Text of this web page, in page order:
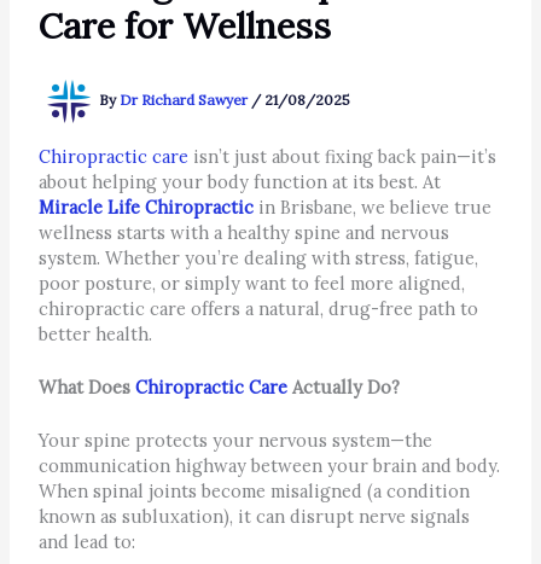
Care for Wellness
By Dr Richard Sawyer / 21/08/2025
Chiropractic care isn’t just about fixing back pain—it’s
about helping your body function at its best. At
Miracle Life Chiropracticin Brisbane, we believe true
wellness starts with a healthy spine and nervous
system. Whether you’re dealing with stress, fatigue,
poor posture, or simply want to feel more aligned,
chiropractic care offers a natural, drug-free path to
better health.
What DoesChiropractic CareActually Do?
Your spine protects your nervous system—the
communication highway between your brain and body.
When spinal joints become misaligned (a condition
known as subluxation), it can disrupt nerve signals
and lead to: